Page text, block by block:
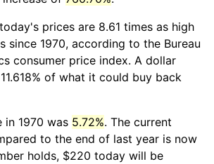
prices are 8.61 times as high
since 1970, according to the Bureau
consumer price index. A dollar
of what it could buy back
in 1970 was 5.72%. The current
to the end of last year is now
holds, $220 today will be